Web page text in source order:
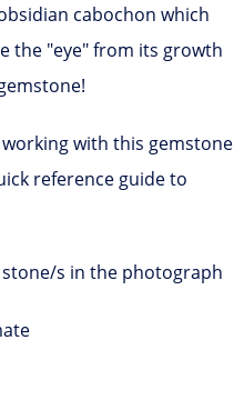
cabochon which
the "eye" from its growth
with this gemstone
reference guide to
s in the photograph